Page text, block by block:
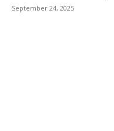
September 24, 2025